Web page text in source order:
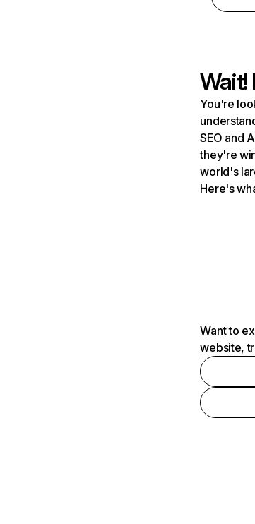
Wait!
You're
SEO and
they're
world's
Here's
Want to
website,